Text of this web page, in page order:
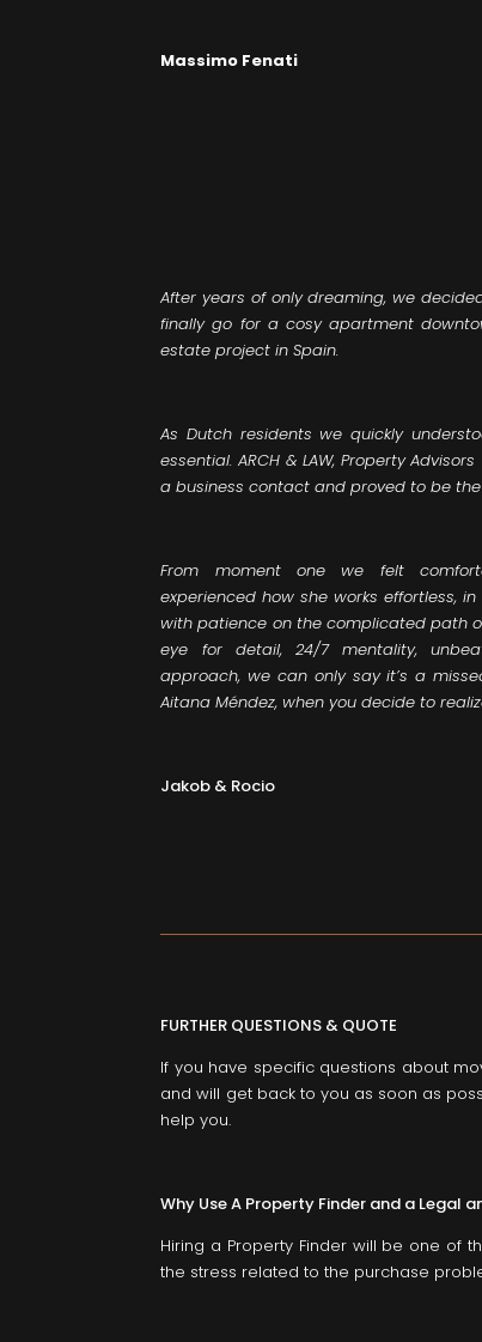
Massimo Fenati
After years of only dreaming, we
finally go for a cosy apartment
estate project in Spain.
As Dutch residents we quickly
essential. ARCH & LAW, Property
a business contact and proved to be
From moment one we felt
experienced how she works effortless,
with patience on the complicated path
eye for detail, 24/7 mentality,
approach, we can only say it’s a
Aitana Méndez, when you decide to
Jakob & Rocio
FURTHER QUESTIONS & QUOTE
If you have specific questions about
and will get back to you as soon as
help you.
Why Use A Property Finder and a Legal
Hiring a Property Finder will be one of
the stress related to the purchase